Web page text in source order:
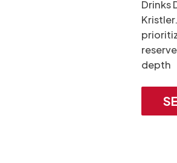
Drinks
depth